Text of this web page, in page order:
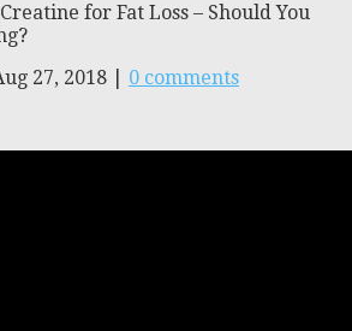
Creatine for Fat Loss – Should You
27, 2018 | 0 comments